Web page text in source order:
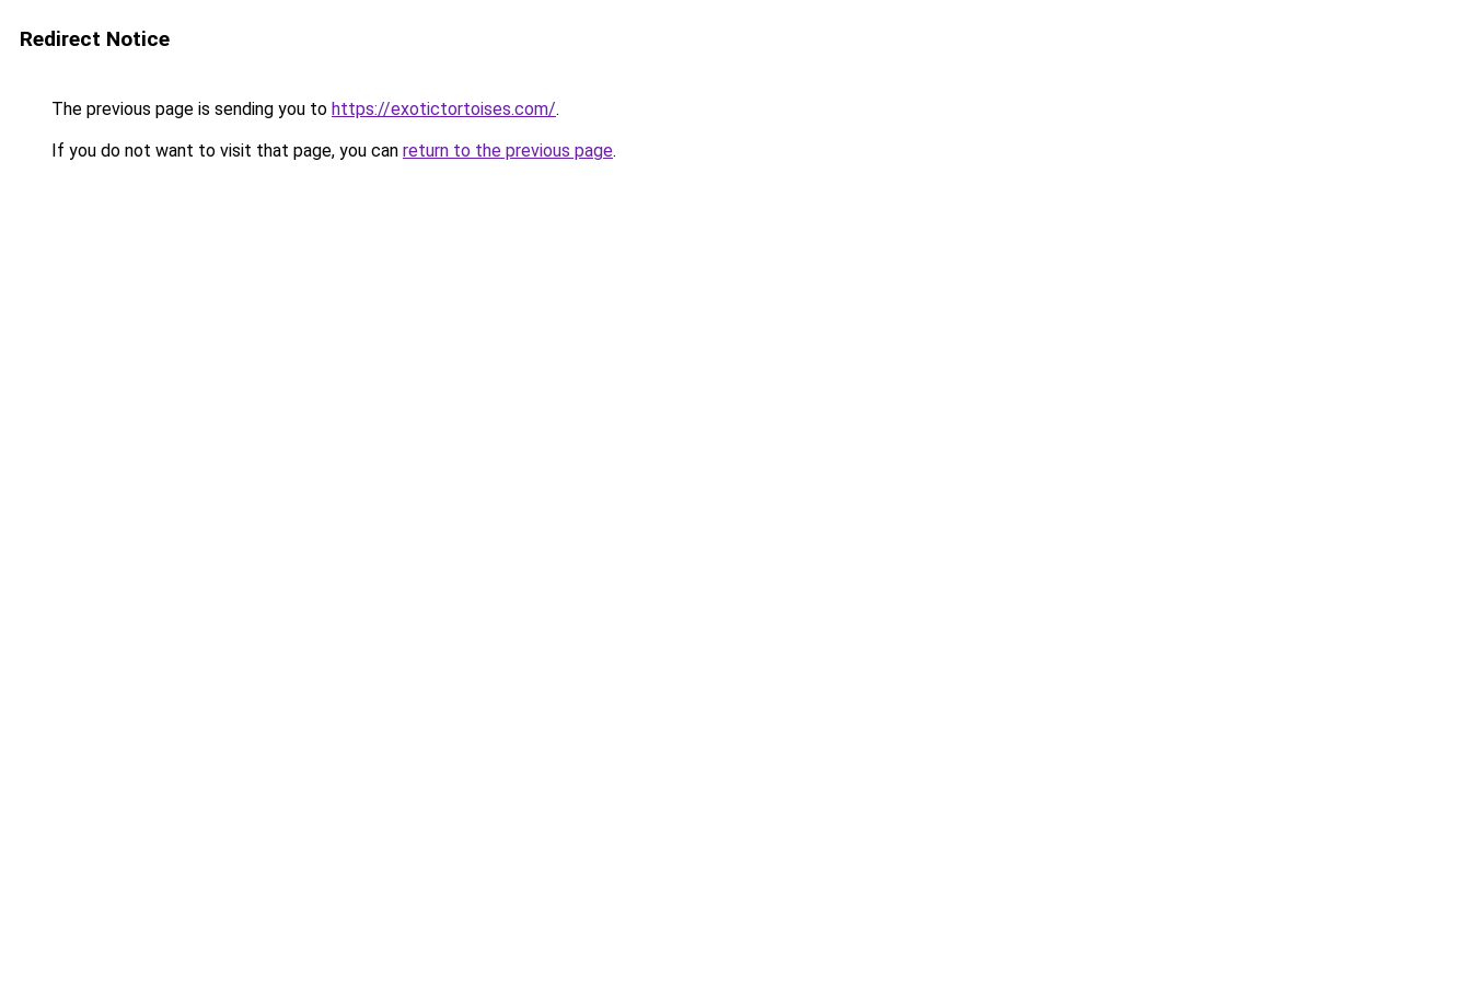
Redirect Notice
The previous page is sending you to https://exotictortoises.com/.
If you do not want to visit that page, you can return to the previous page.